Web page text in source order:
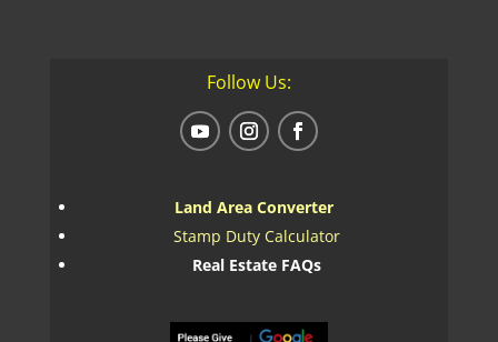
Follow Us:
Land Area Converter
Stamp Duty Calculator
Real Estate FAQs